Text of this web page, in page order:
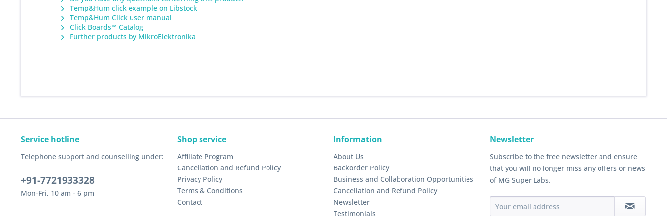
Temp&Hum click example on Libstock
Temp&Hum Click user manual
Click Boards™ Catalog
Further products by MikroElektronika
Service hotline
Telephone support and counselling under:
+91-7721933328
Mon-Fri, 10 am - 6 pm
Shop service
Affiliate Program
Cancellation and Refund Policy
Privacy Policy
Terms & Conditions
Contact
Information
About Us
Backorder Policy
Business and Collaboration Opportunities
Cancellation and Refund Policy
Newsletter
Testimonials
Newsletter
Subscribe to the free newsletter and ensure
that you will no longer miss any offers or news
of MG Super Labs.